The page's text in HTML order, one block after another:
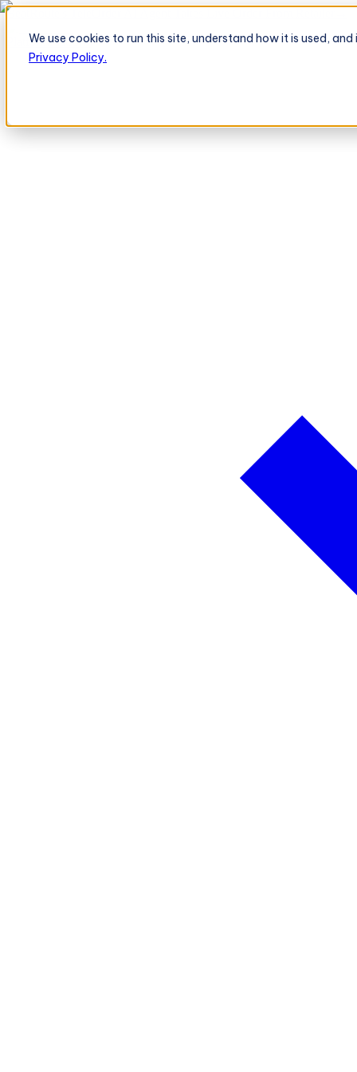
We use cookies to run this site, understand how it is used,
Privacy Policy.
BeatRoute's TeleOrder AI Agent Takes Live Order From Retailer
PlatformPlatform